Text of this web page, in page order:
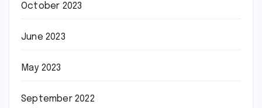
October 2023
June 2023
May 2023
September 2022